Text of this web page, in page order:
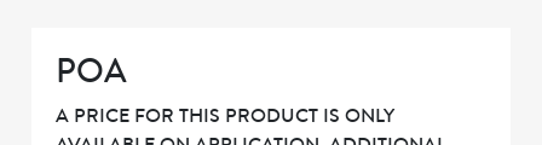
POA
A PRICE FOR THIS PRODUCT IS ONLY